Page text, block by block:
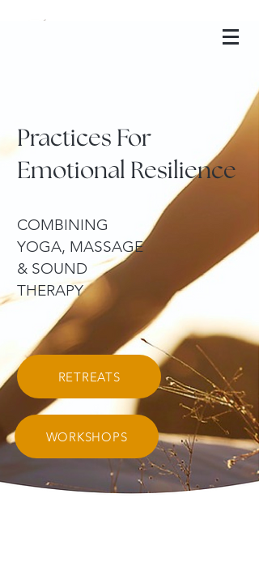
Practices For
Emotional Resilience
COMBINING
YOGA, MASSAGE
& SOUND
THERAPY
RETREATS
WORKSHOPS